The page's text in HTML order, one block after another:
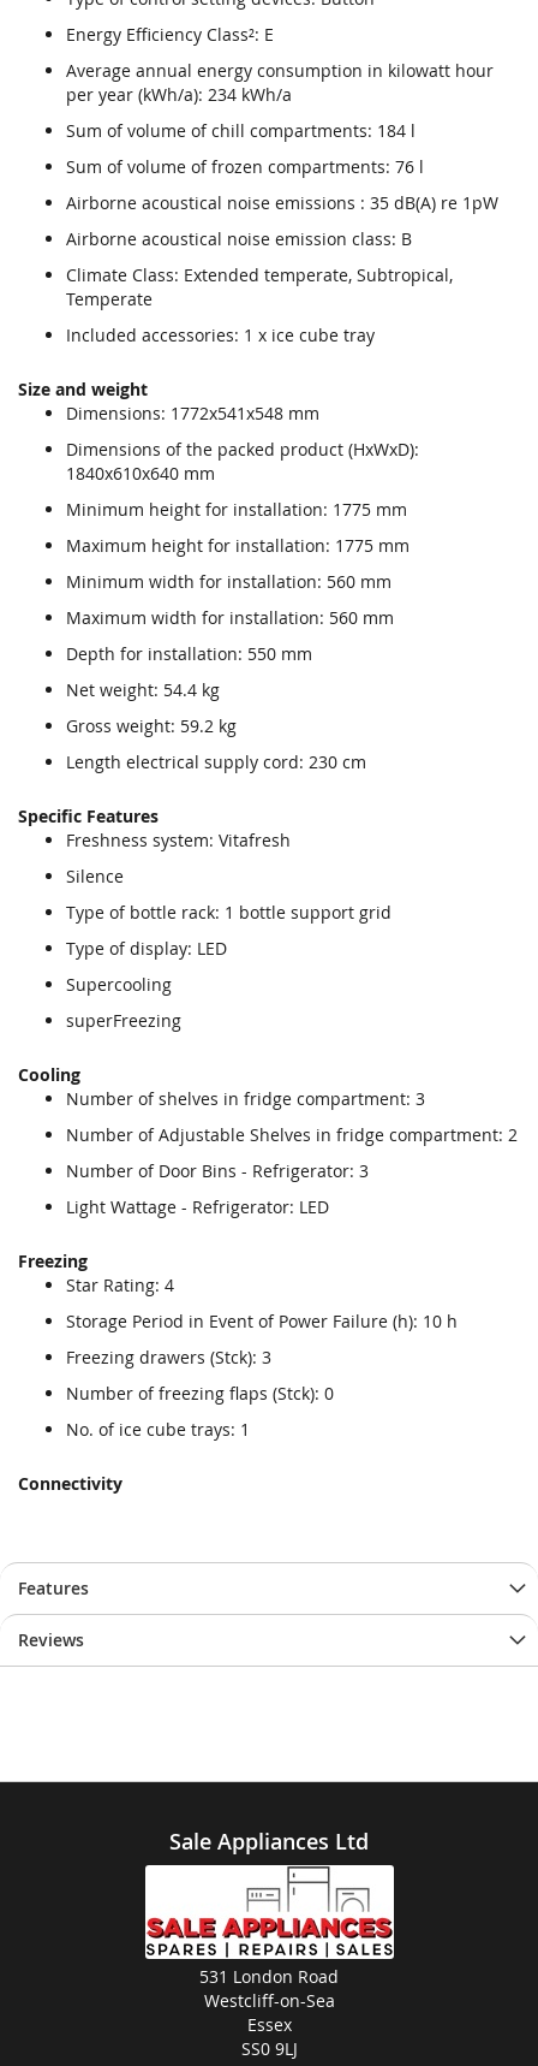
Energy Efficiency Class²: E
Average annual energy consumption in kilowatt hour
per year (kWh/a): 234 kWh/a
Sum of volume of chill compartments: 184 l
Sum of volume of frozen compartments: 76 l
Airborne acoustical noise emissions : 35 dB(A) re 1pW
Airborne acoustical noise emission class: B
Climate Class: Extended temperate, Subtropical,
Temperate
Included accessories: 1 x ice cube tray
Size and weight
Dimensions: 1772x541x548 mm
Dimensions of the packed product (HxWxD):
1840x610x640 mm
Minimum height for installation: 1775 mm
Maximum height for installation: 1775 mm
Minimum width for installation: 560 mm
Maximum width for installation: 560 mm
Depth for installation: 550 mm
Net weight: 54.4 kg
Gross weight: 59.2 kg
Length electrical supply cord: 230 cm
Specific Features
Freshness system: Vitafresh
Silence
Type of bottle rack: 1 bottle support grid
Type of display: LED
Supercooling
superFreezing
Cooling
Number of shelves in fridge compartment: 3
Number of Adjustable Shelves in fridge compartment: 2
Number of Door Bins - Refrigerator: 3
Light Wattage - Refrigerator: LED
Freezing
Star Rating: 4
Storage Period in Event of Power Failure (h): 10 h
Freezing drawers (Stck): 3
Number of freezing flaps (Stck): 0
No. of ice cube trays: 1
Connectivity
Features
Reviews
Sale Appliances Ltd
531 London Road
Westcliff-on-Sea
Essex
SS0 9LJ